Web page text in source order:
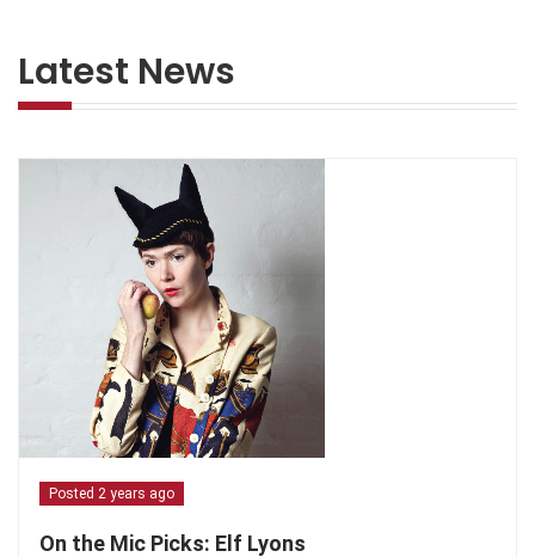
Comedians
Audio Interviews (Podcast)
Print Interviews
Latest News
Posted 2 years ago
On the Mic Picks: Elf Lyons